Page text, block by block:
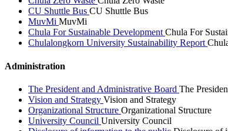
CU Shuttle Bus CU Shuttle Bus
MuvMi MuvMi
Chula For Sustainable DevelopmentChula For
Chulalongkorn University Sustainability Report
Administration
The President and Administrative Board The
Vision and Strategy Vision and Strategy
Organizational Structure Organizational Structure
University Council University Council